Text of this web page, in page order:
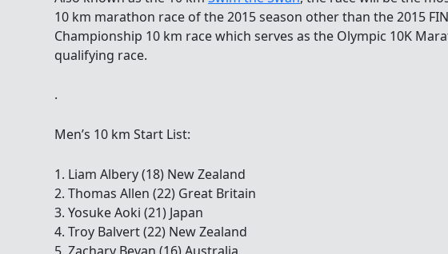
10 km marathon race of the 2015 season other than the 2015
Championship 10 km race which serves as the Olympic 10K
qualifying race.
.
Men’s 10 km Start List:
1. Liam Albery (18) New Zealand
2. Thomas Allen (22) Great Britain
3. Yosuke Aoki (21) Japan
4. Troy Balvert (22) New Zealand